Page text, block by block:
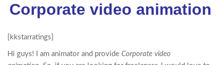
Corporate video animation
[kkstarratings]
Hi guys! I am animator and provide Corporate video